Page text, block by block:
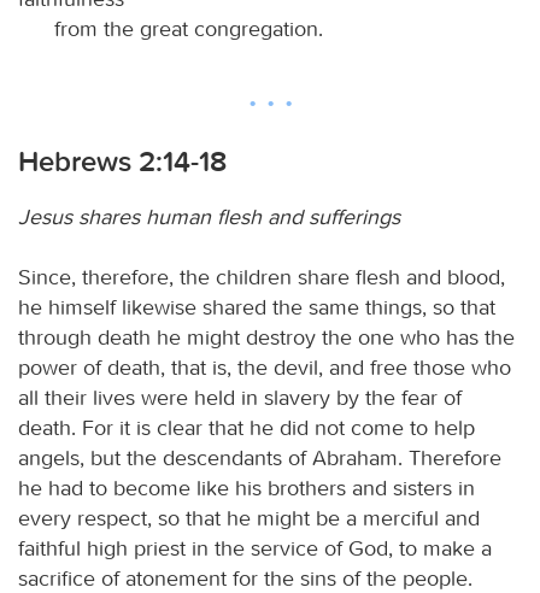
from the great congregation.
Hebrews 2:14-18
Jesus shares human flesh and sufferings
Since, therefore, the children share flesh and blood,
he himself likewise shared the same things, so that
through death he might destroy the one who has the
power of death, that is, the devil, and free those who
all their lives were held in slavery by the fear of
death. For it is clear that he did not come to help
angels, but the descendants of Abraham. Therefore
he had to become like his brothers and sisters in
every respect, so that he might be a merciful and
faithful high priest in the service of God, to make a
sacrifice of atonement for the sins of the people.